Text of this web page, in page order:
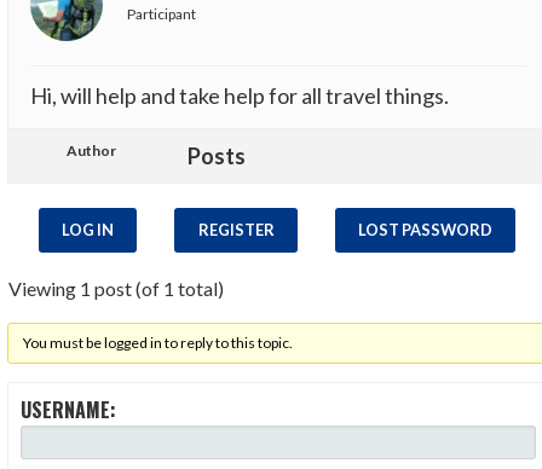
Participant
Hi, will help and take help for all travel things.
Author Posts
LOG IN REGISTER LOST PASSWORD
Viewing 1 post (of 1 total)
You must be logged in to reply to this topic.
USERNAME: